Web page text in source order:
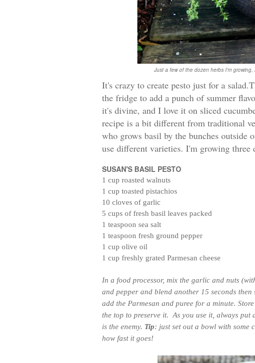
Just a few of the dozen herbs I'm
It's crazy to create pesto just for a
the fridge to add a punch of summer
it's divine, and I love it on sliced
recipe is a bit different from traditional
who grows basil by the bunches outside
use different varieties. I'm growing
SUSAN'S BASIL PESTO
1 cup roasted walnuts
1 cup toasted pistachios
10 cloves of garlic
5 cups of fresh basil leaves packed
1 teaspoon sea salt
1 teaspoon fresh ground pepper
1 cup olive oil
1 cup freshly grated Parmesan cheese
In a food processor, mix the garlic and nuts
and pepper and blend another 15 seconds
add the Parmesan and puree for a minute.
the top to preserve it. As you use it, always
is the enemy. Tip: just set out a bowl with some
how fast it goes!